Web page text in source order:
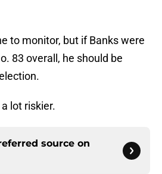
to monitor, but if Banks were
83 overall, he should be
lot riskier.
source on